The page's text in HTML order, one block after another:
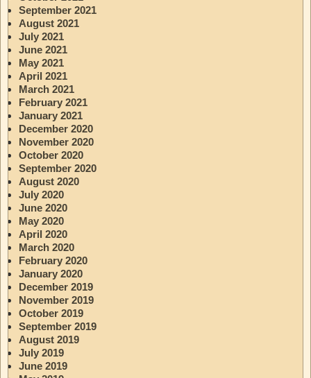
September 2021
August 2021
July 2021
June 2021
May 2021
April 2021
March 2021
February 2021
January 2021
December 2020
November 2020
October 2020
September 2020
August 2020
July 2020
June 2020
May 2020
April 2020
March 2020
February 2020
January 2020
December 2019
November 2019
October 2019
September 2019
August 2019
July 2019
June 2019